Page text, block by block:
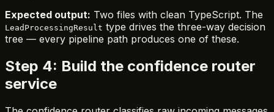
Expected output: Two files with clean TypeScript. The
LeadProcessingResult type drives the three-way decision
tree — every pipeline path produces one of these.
Step 4: Build the confidence router
service